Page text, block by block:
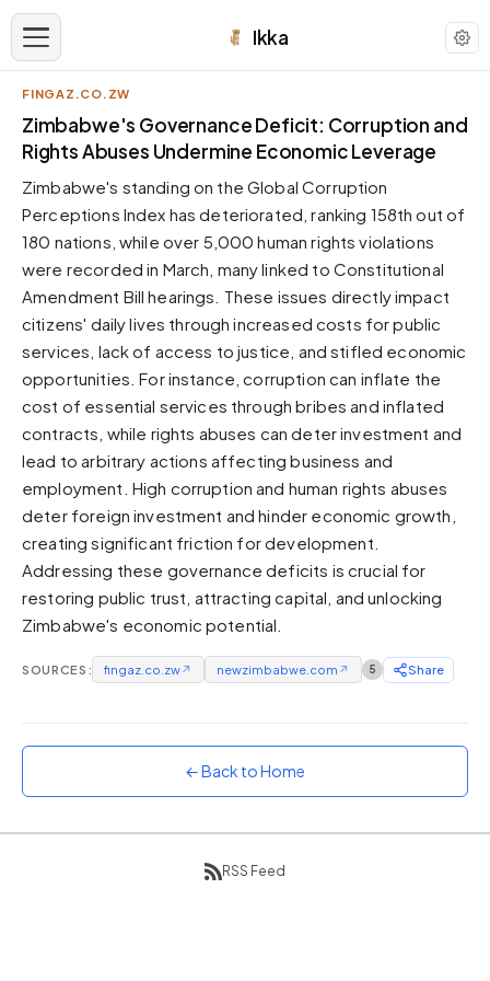
Ikka
APPEARANCE
Neutral
Dark neutral black
Zinc
Cool dark zinc
Warm Newsprint
High Contrast
Pure White
Forest
Sunset
Warm orange and red
Neon
Vivid purple and violet
Rainbow
FINGAZ.CO.ZW
Zimbabwe's Governance Deficit: Corruption and
Rights Abuses Undermine Economic Leverage
Zimbabwe's standing on the Global Corruption
Perceptions Index has deteriorated, ranking 158th out of
180 nations, while over 5,000 human rights violations
were recorded in March, many linked to Constitutional
Amendment Bill hearings. These issues directly impact
citizens' daily lives through increased costs for public
services, lack of access to justice, and stifled economic
opportunities. For instance, corruption can inflate the
cost of essential services through bribes and inflated
contracts, while rights abuses can deter investment and
lead to arbitrary actions affecting business and
employment. High corruption and human rights abuses
deter foreign investment and hinder economic growth,
creating significant friction for development.
Addressing these governance deficits is crucial for
restoring public trust, attracting capital, and unlocking
Zimbabwe's economic potential.
SOURCES: fingaz.co.zw↗ newzimbabwe.com ↗ 5 Share
← Back to Home
RSS Feed